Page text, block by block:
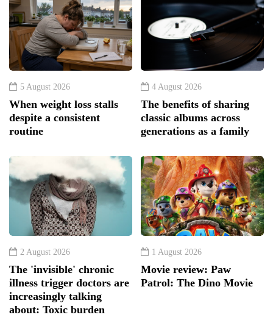
5 August 2026
When weight loss stalls
despite a consistent
routine
4 August 2026
The benefits of sharing
classic albums across
generations as a family
2 August 2026
The 'invisible' chronic
illness trigger doctors are
increasingly talking
about: Toxic burden
1 August 2026
Movie review: Paw
Patrol: The Dino Movie